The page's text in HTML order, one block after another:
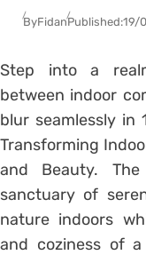
ByFidanPublished:19/
Step into a
between indoor
blur seamlessly in
Transforming
and Beauty.
sanctuary of
nature indoors
and coziness of a